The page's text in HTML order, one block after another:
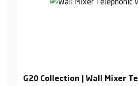
G20 Collection | Wall Mixer